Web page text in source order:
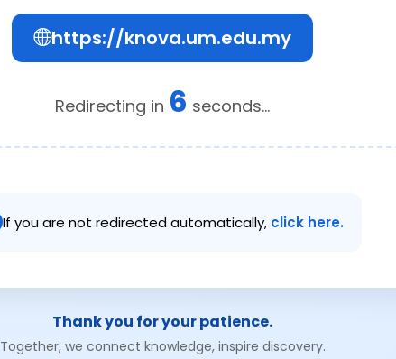
https://knova.um.edu.my
Redirecting in 6 seconds...
If you are not redirected automatically, click here.
Thank you for your patience.
Together, we connect knowledge, inspire discovery.